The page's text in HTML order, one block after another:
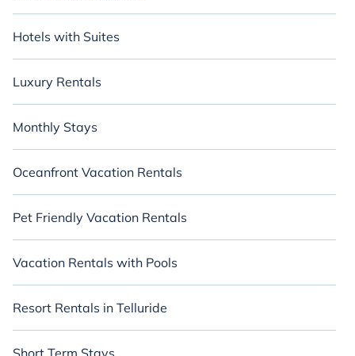
Hotels with Suites
Luxury Rentals
Monthly Stays
Oceanfront Vacation Rentals
Pet Friendly Vacation Rentals
Vacation Rentals with Pools
Resort Rentals in Telluride
Short Term Stays